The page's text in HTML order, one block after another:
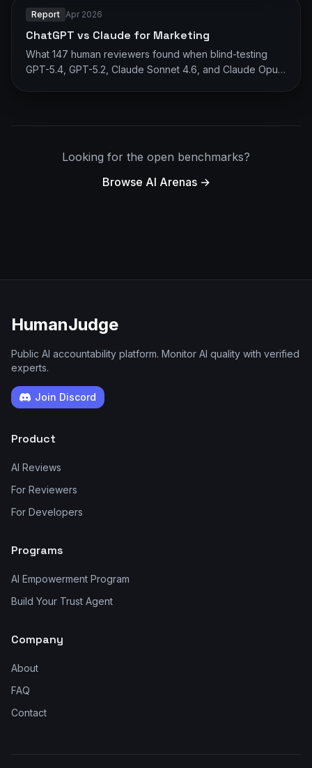
Report Apr 2026
ChatGPT vs Claude for Marketing
What 147 human reviewers found when blind-testing
GPT-5.4, GPT-5.2, Claude Sonnet 4.6, and Claude Opus
Looking for the open benchmarks?
Browse AI Arenas →
HumanJudge
Public AI accountability platform. Monitor AI quality with verified
experts.
Join Discord
Product
AI Reviews
For Reviewers
For Developers
Programs
AI Empowerment Program
Build Your Trust Agent
Company
About
FAQ
Contact